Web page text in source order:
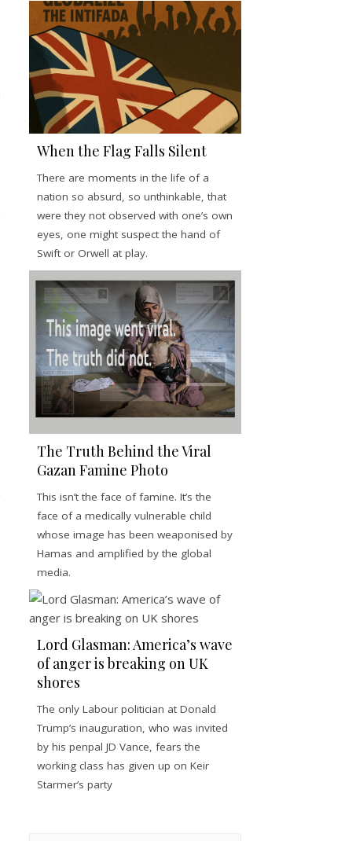
When the Flag Falls Silent
There are moments in the life of a
nation so absurd, so unthinkable, that
were they not observed with one’s own
eyes, one might suspect the hand of
Swift or Orwell at play.
The Truth Behind the Viral
Gazan Famine Photo
This isn’t the face of famine. It’s the
face of a medically vulnerable child
whose image has been weaponised by
Hamas and amplified by the global
media.
Lord Glasman: America’s wave
of anger is breaking on UK
shores
The only Labour politician at Donald
Trump’s inauguration, who was invited
by his penpal JD Vance, fears the
working class has given up on Keir
Starmer’s party